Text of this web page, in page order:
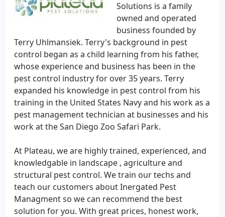
Solutions is a family
owned and operated
business founded by
Terry Uhlmansiek. Terry's background in pest
control began as a child learning from his father,
whose experience and business has been in the
pest control industry for over 35 years. Terry
expanded his knowledge in pest control from his
training in the United States Navy and his work as a
pest management technician at businesses and his
work at the San Diego Zoo Safari Park.
At Plateau, we are highly trained, experienced, and
knowledgable in landscape , agriculture and
structural pest control. We train our techs and
teach our customers about Inergated Pest
Managment so we can recommend the best
solution for you. With great prices, honest work,